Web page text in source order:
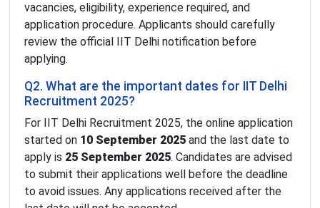
vacancies, eligibility, experience required, and
application procedure. Applicants should carefully
review the official IIT Delhi notification before
applying.
Q2. What are the important dates for IIT Delhi
Recruitment 2025?
For IIT Delhi Recruitment 2025, the online application
started on 10 September 2025 and the last date to
apply is 25 September 2025. Candidates are advised
to submit their applications well before the deadline
to avoid issues. Any applications received after the